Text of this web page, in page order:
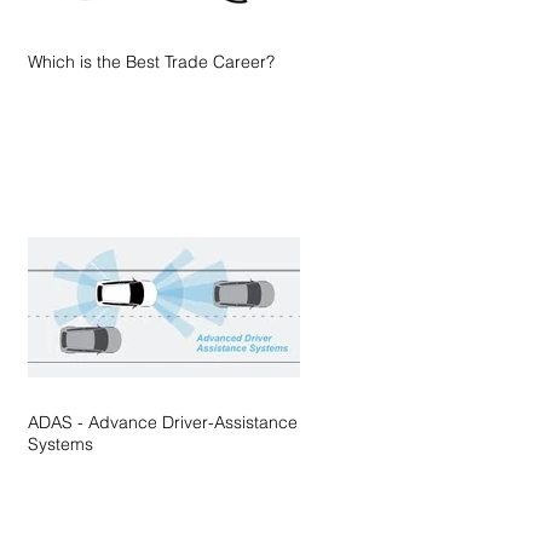
Which is the Best Trade Career?
ADAS - Advance Driver-Assistance
Systems